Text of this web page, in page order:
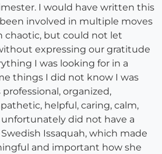
I would have written this
involved in multiple moves
chaotic, but could not let
expressing our gratitude
I was looking for in a
things I did not know I was
professional, organized,
helpful, caring, calm,
unfortunately did not have a
Issaquah, which made
and important how she